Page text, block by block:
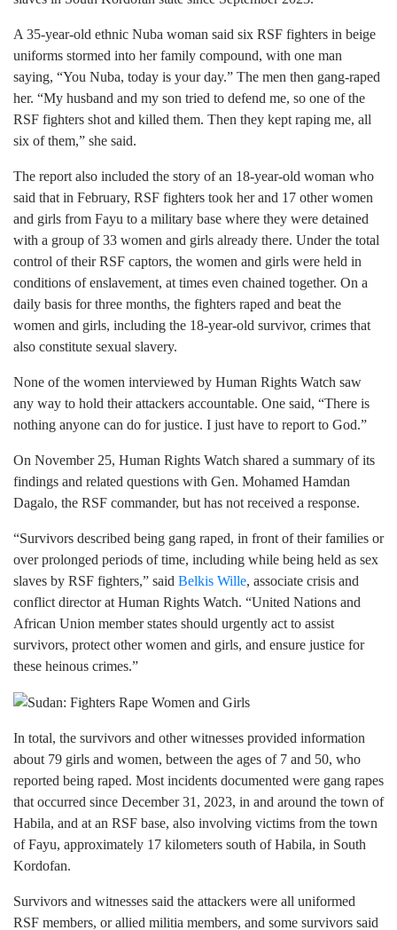
A 35-year-old ethnic Nuba woman said six RSF fighters in beige
uniforms stormed into her family compound, with one man
saying, “You Nuba, today is your day.” The men then gang-raped
her. “My husband and my son tried to defend me, so one of the
RSF fighters shot and killed them. Then they kept raping me, all
six of them,” she said.
The report also included the story of an 18-year-old woman who
said that in February, RSF fighters took her and 17 other women
and girls from Fayu to a military base where they were detained
with a group of 33 women and girls already there. Under the total
control of their RSF captors, the women and girls were held in
conditions of enslavement, at times even chained together. On a
daily basis for three months, the fighters raped and beat the
women and girls, including the 18-year-old survivor, crimes that
also constitute sexual slavery.
None of the women interviewed by Human Rights Watch saw
any way to hold their attackers accountable. One said, “There is
nothing anyone can do for justice. I just have to report to God.”
On November 25, Human Rights Watch shared a summary of its
findings and related questions with Gen. Mohamed Hamdan
Dagalo, the RSF commander, but has not received a response.
“Survivors described being gang raped, in front of their families or
over prolonged periods of time, including while being held as sex
slaves by RSF fighters,” said Belkis Wille, associate crisis and
conflict director at Human Rights Watch. “United Nations and
African Union member states should urgently act to assist
survivors, protect other women and girls, and ensure justice for
these heinous crimes.”
In total, the survivors and other witnesses provided information
about 79 girls and women, between the ages of 7 and 50, who
reported being raped. Most incidents documented were gang rapes
that occurred since December 31, 2023, in and around the town of
Habila, and at an RSF base, also involving victims from the town
of Fayu, approximately 17 kilometers south of Habila, in South
Kordofan.
Survivors and witnesses said the attackers were all uniformed
RSF members, or allied militia members, and some survivors said